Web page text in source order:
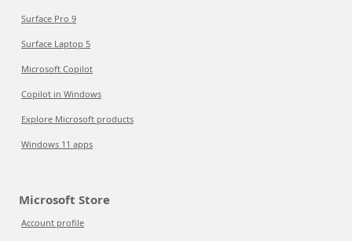
Surface Pro 9
Surface Laptop 5
Microsoft Copilot
Copilot in Windows
Explore Microsoft products
Windows 11 apps
Microsoft Store
Account profile